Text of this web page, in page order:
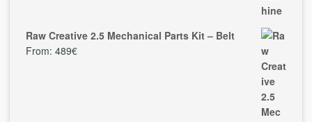
Raw Creative 2.5 Mechanical Parts Kit – Belt
From: 489€